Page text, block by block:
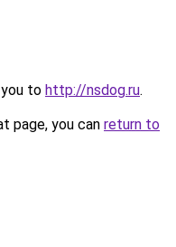
to http://nsdog.ru.
page, you can return to